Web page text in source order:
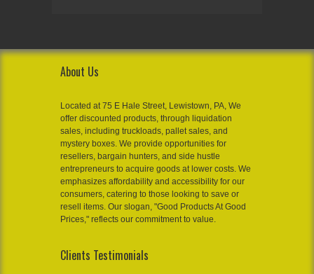
About Us
Located at 75 E Hale Street, Lewistown, PA, We
offer discounted products, through liquidation
sales, including truckloads, pallet sales, and
mystery boxes. We provide opportunities for
resellers, bargain hunters, and side hustle
entrepreneurs to acquire goods at lower costs. We
emphasizes affordability and accessibility for our
consumers, catering to those looking to save or
resell items. Our slogan, "Good Products At Good
Prices," reflects our commitment to value.
Clients Testimonials